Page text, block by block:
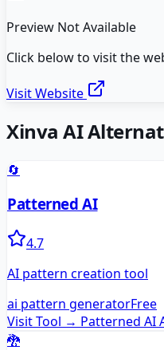
Preview Not Available
Click below to visit the
Visit Website
Xinva AI
🔄
Patterned AI
4.7
AI pattern creation tool
ai pattern generatorFree
Visit Tool → Patterned AI
🐉